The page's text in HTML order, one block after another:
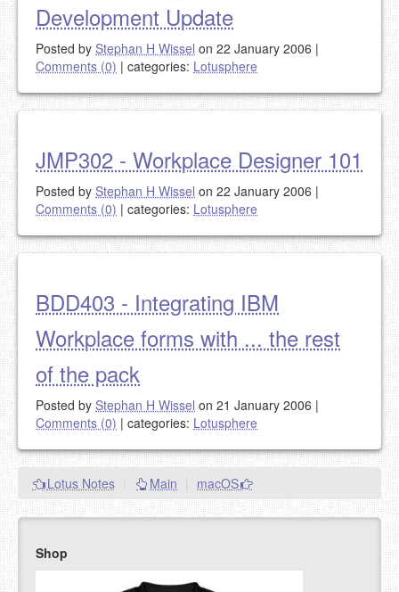
Development Update
Posted by Stephan H Wissel on 22 January 2006 |
Comments (0) | categories: Lotusphere
JMP302 - Workplace Designer 101
Posted by Stephan H Wissel on 22 January 2006 |
Comments (0) | categories: Lotusphere
BDD403 - Integrating IBM
Workplace forms with ... the rest
of the pack
Posted by Stephan H Wissel on 21 January 2006 |
Comments (0) | categories: Lotusphere
Lotus Notes Main macOS
Shop